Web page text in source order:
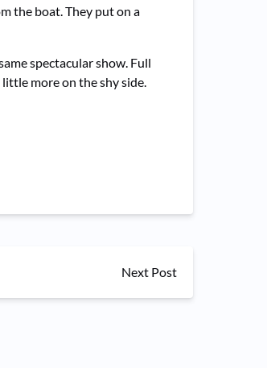
the boat. They put on a
spectacular show. Full
more on the shy side.
Next Post